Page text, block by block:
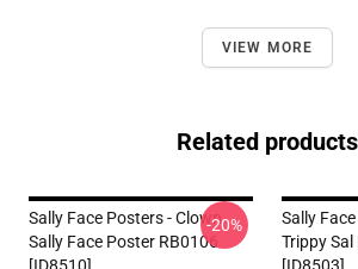
VIEW MORE
Related products
Sally Face Posters - Clown
Sally Face Poster RB0106
-20%
Sally
Trippy